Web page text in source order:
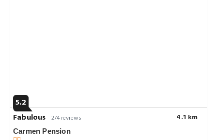
5.2
Fabulous 274 reviews 4.1 km
Carmen Pension